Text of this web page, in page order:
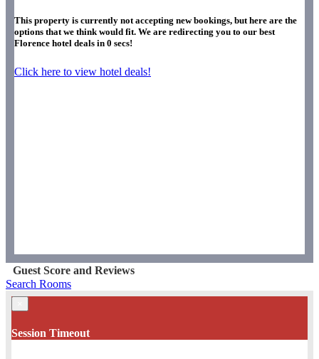
This property is currently not accepting new bookings, but here are the
options that we think would fit. We are redirecting you to our best
Florence hotel deals in 0 secs!
Click here to view hotel deals!
Guest Score and Reviews
Search Rooms
Session Timeout